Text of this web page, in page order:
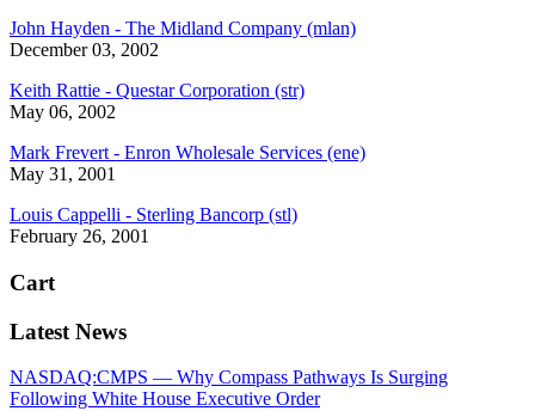
John Hayden - The Midland Company (mlan)
December 03, 2002
Keith Rattie - Questar Corporation (str)
May 06, 2002
Mark Frevert - Enron Wholesale Services (ene)
May 31, 2001
Louis Cappelli - Sterling Bancorp (stl)
February 26, 2001
Cart
Latest News
NASDAQ:CMPS — Why Compass Pathways Is Surging
Following White House Executive Order